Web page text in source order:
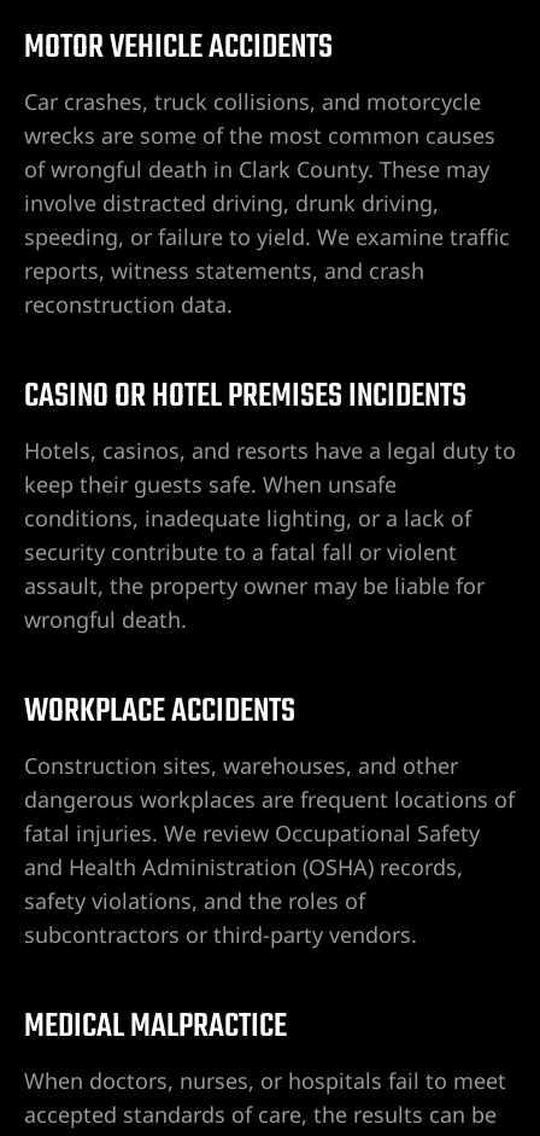
MOTOR VEHICLE ACCIDENTS
Car crashes, truck collisions, and motorcycle
wrecks are some of the most common causes
of wrongful death in Clark County. These may
involve distracted driving, drunk driving,
speeding, or failure to yield. We examine traffic
reports, witness statements, and crash
reconstruction data.
CASINO OR HOTEL PREMISES INCIDENTS
Hotels, casinos, and resorts have a legal duty to
keep their guests safe. When unsafe
conditions, inadequate lighting, or a lack of
security contribute to a fatal fall or violent
assault, the property owner may be liable for
wrongful death.
WORKPLACE ACCIDENTS
Construction sites, warehouses, and other
dangerous workplaces are frequent locations of
fatal injuries. We review Occupational Safety
and Health Administration (OSHA) records,
safety violations, and the roles of
subcontractors or third-party vendors.
MEDICAL MALPRACTICE
When doctors, nurses, or hospitals fail to meet
accepted standards of care, the results can be
en
en
en
la